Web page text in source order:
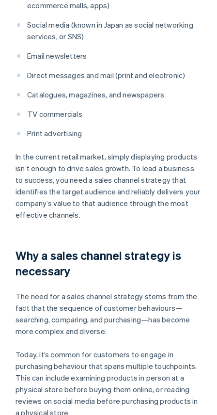
ecommerce malls, apps)
Social media (known in Japan as social networking
services, or SNS)
Email newsletters
Direct messages and mail (print and electronic)
Catalogues, magazines, and newspapers
TV commercials
Print advertising
In the current retail market, simply displaying products
isn’t enough to drive sales growth. To lead a business
to success, you need a sales channel strategy that
identifies the target audience and reliably delivers your
company’s value to that audience through the most
effective channels.
Why a sales channel strategy is
necessary
The need for a sales channel strategy stems from the
fact that the sequence of customer behaviours—
searching, comparing, and purchasing—has become
more complex and diverse.
Today, it’s common for customers to engage in
purchasing behaviour that spans multiple touchpoints.
This can include examining products in person at a
physical store before buying them online, or reading
reviews on social media before purchasing products in
a physical store.